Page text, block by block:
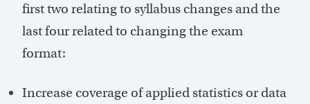
first two relating to syllabus changes and the
last four related to changing the exam
format:
Increase coverage of applied statistics or data